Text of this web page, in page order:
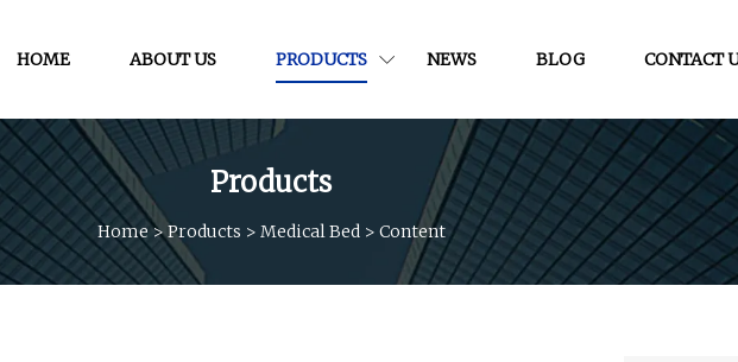
HOME ABOUT US PRODUCTS NEWS BLOG CONTACT
Products
Home>Products > Medical Bed > Content